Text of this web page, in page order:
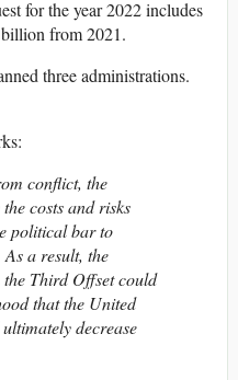
for the year 2022 includes
from 2021.
three administrations.
conflict, the
costs and risks
political bar to
a result, the
Third Offset could
that the United
decrease